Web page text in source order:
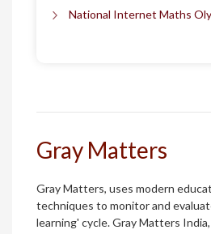
National Internet Maths
Gray Matters
Gray Matters, uses modern
techniques to monitor and
learning' cycle. Gray Matters